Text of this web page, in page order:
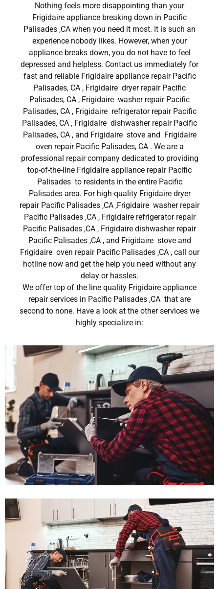
Nothing feels more disappointing than your
Frigidaire appliance breaking down in Pacific
Palisades ,CA when you need it most. It is such an
experience nobody likes. However, when your
appliance breaks down, you do not have to feel
depressed and helpless. Contact us immediately for
fast and reliable Frigidaire appliance repair Pacific
Palisades, CA , Frigidaire dryer repair Pacific
Palisades, CA , Frigidaire washer repair Pacific
Palisades, CA , Frigidaire refrigerator repair Pacific
Palisades, CA , Frigidaire dishwasher repair Pacific
Palisades, CA , and Frigidaire stove and Frigidaire
oven repair Pacific Palisades, CA . We are a
professional repair company dedicated to providing
top-of-the-line Frigidaire appliance repair Pacific
Palisades to residents in the entire Pacific
Palisades area. For high-quality Frigidaire dryer
repair Pacific Palisades ,CA ,Frigidaire washer repair
Pacific Palisades ,CA , Frigidaire refrigerator repair
Pacific Palisades ,CA , Frigidaire dishwasher repair
Pacific Palisades ,CA , and Frigidaire stove and
Frigidaire oven repair Pacific Palisades ,CA , call our
hotline now and get the help you need without any
delay or hassles.
We offer top of the line quality Frigidaire appliance
repair services in Pacific Palisades ,CA that are
second to none. Have a look at the other services we
highly specialize in: